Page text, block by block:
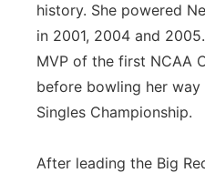
history. She powered
in 2001, 2004 and
MVP of the first NCAA
before bowling her
Singles Championship.
After leading the Big